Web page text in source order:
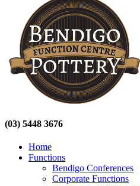
(03) 5448 3676
Home
Functions
Bendigo Conferences
Corporate Functions